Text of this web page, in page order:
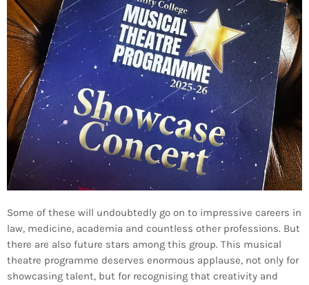
Some of these will undoubtedly go on to impressive careers in
law, medicine, academia and countless other professions. But
there are also future stars among this group. This musical
theatre programme deserves enormous applause, not only for
showcasing talent, but for recognising that creativity and